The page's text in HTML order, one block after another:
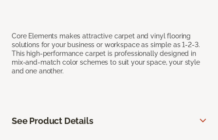
Core Elements makes attractive carpet and vinyl flooring
solutions for your business or workspace as simple as 1-2-3.
This high-performance carpet is professionally designed in
mix-and-match color schemes to suit your space, your style
and one another.
See Product Details